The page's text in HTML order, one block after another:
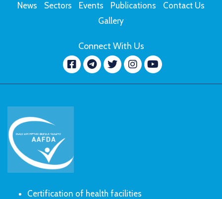
News Sectors Events Publications
Contact Us
Gallery
Connect With Us
Facebook
message.telegram
Twitter
Instagram
YouTube
Certification of health facilities